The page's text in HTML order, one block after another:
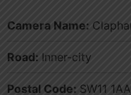
Camera Name:
Road: Inner-city
Postal Code: SW11 1AA